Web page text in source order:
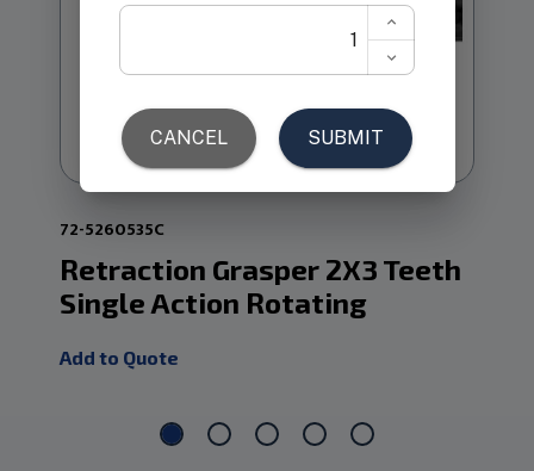
72-5260535C
Retraction Grasper 2X3 Teeth
Single Action Rotating
Add to Quote